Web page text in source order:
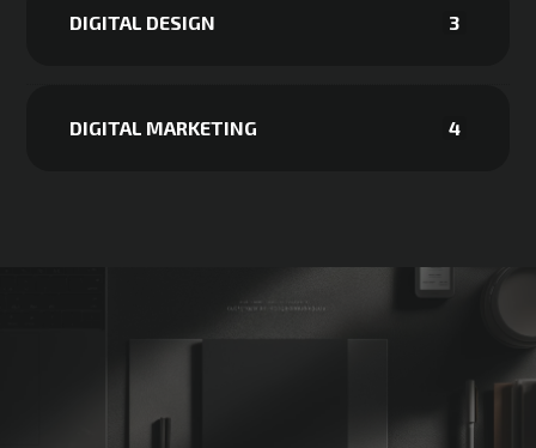
DIGITAL DESIGN 3
DIGITAL MARKETING 4
Start?